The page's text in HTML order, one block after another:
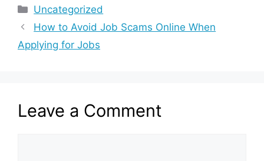
Categories
Uncategorized
How to Avoid Job Scams Online When
Applying for Jobs
Leave a Comment